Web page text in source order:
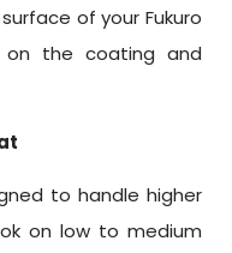
of your Fukuro
on the coating and
to handle higher
on low to medium